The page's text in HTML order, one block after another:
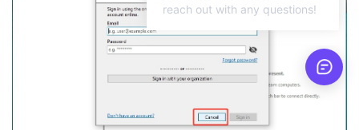
reach out with any questions!